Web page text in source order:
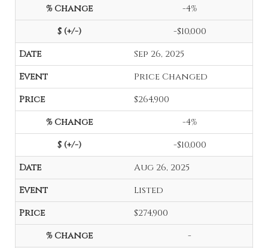
-4%
-$10,000
Sep 26, 2025
Price Changed
$264,900
-4%
-$10,000
Aug 26, 2025
Listed
$274,900
-